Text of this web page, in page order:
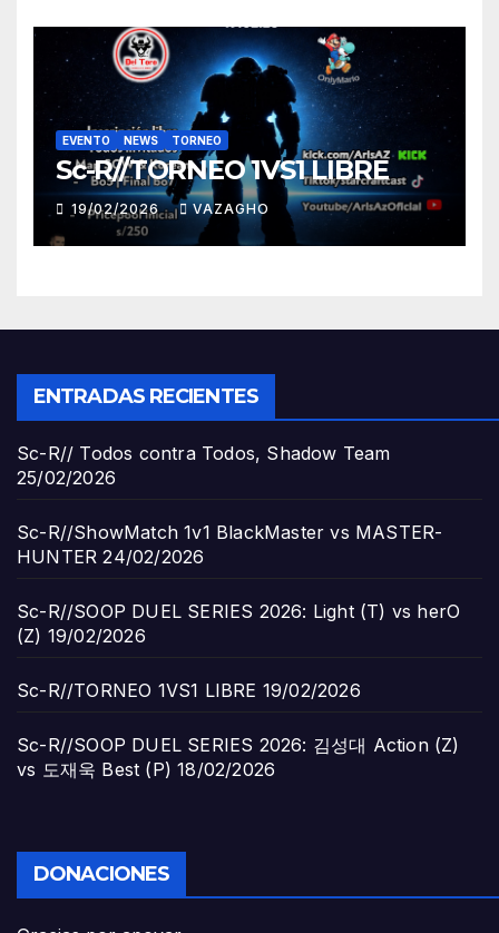
EVENTO NEWS TORNEO
Sc-R//TORNEO 1VS1 LIBRE
19/02/2026 VAZAGHO
ENTRADAS RECIENTES
Sc-R// Todos contra Todos, Shadow Team
25/02/2026
Sc-R//ShowMatch 1v1 BlackMaster vs MASTER-
HUNTER 24/02/2026
Sc-R//SOOP DUEL SERIES 2026: Light (T) vs herO
(Z) 19/02/2026
Sc-R//TORNEO 1VS1 LIBRE 19/02/2026
Sc-R//SOOP DUEL SERIES 2026: 김성대 Action (Z)
vs 도재욱 Best (P) 18/02/2026
DONACIONES